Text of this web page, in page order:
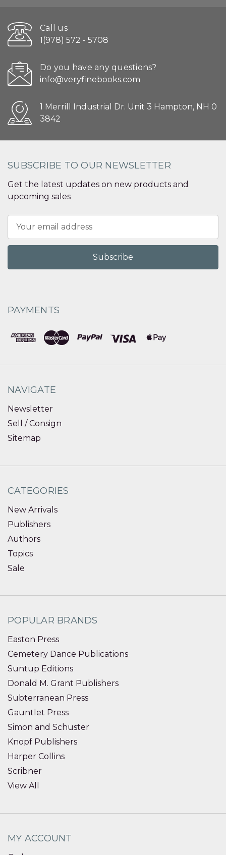
Call us
1(978) 572 - 5708
Do you have any questions?
info@veryfinebooks.com
1 Merrill Industrial Dr. Unit 3 Hampton, NH 0
3842
SUBSCRIBE TO OUR NEWSLETTER
Get the latest updates on new products and
upcoming sales
Address
PAYMENTS
NAVIGATE
Newsletter
Sell / Consign
Sitemap
CATEGORIES
New Arrivals
Publishers
Authors
Topics
Sale
POPULAR BRANDS
Easton Press
Cemetery Dance Publications
Suntup Editions
Donald M. Grant Publishers
Subterranean Press
Gauntlet Press
Simon and Schuster
Knopf Publishers
Harper Collins
Scribner
View All
MY ACCOUNT